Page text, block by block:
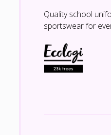
Quality school
sportswear for